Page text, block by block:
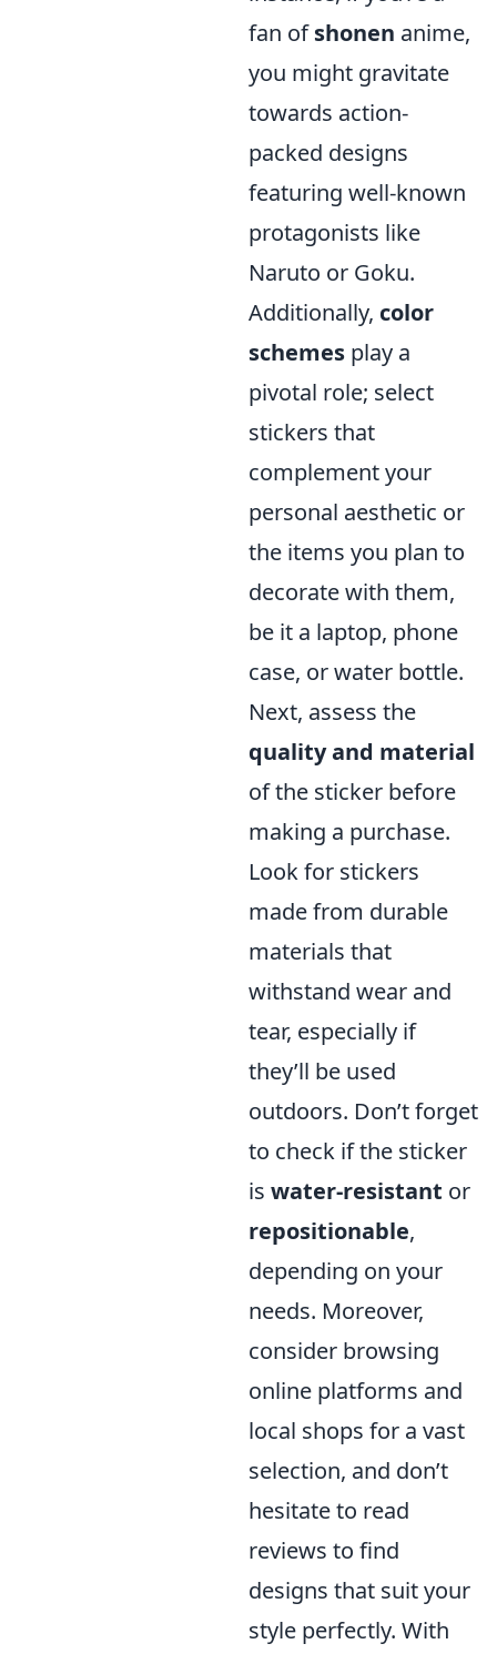
fan ofshonen anime,
you might gravitate
towards action-
packed designs
featuring well-known
protagonists like
Naruto or Goku.
Additionally, color
schemes play a
pivotal role; select
stickers that
complement your
personal aesthetic or
the items you plan to
decorate with them,
be it a laptop, phone
case, or water bottle.
Next, assess the
quality and material
of the sticker before
making a purchase.
Look for stickers
made from durable
materials that
withstand wear and
tear, especially if
they’ll be used
outdoors. Don’t forget
to check if the sticker
is water-resistant or
repositionable,
depending on your
needs. Moreover,
consider browsing
online platforms and
local shops for a vast
selection, and don’t
hesitate to read
reviews to find
designs that suit your
style perfectly. With